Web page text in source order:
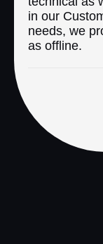
in our
needs, we
as offline.